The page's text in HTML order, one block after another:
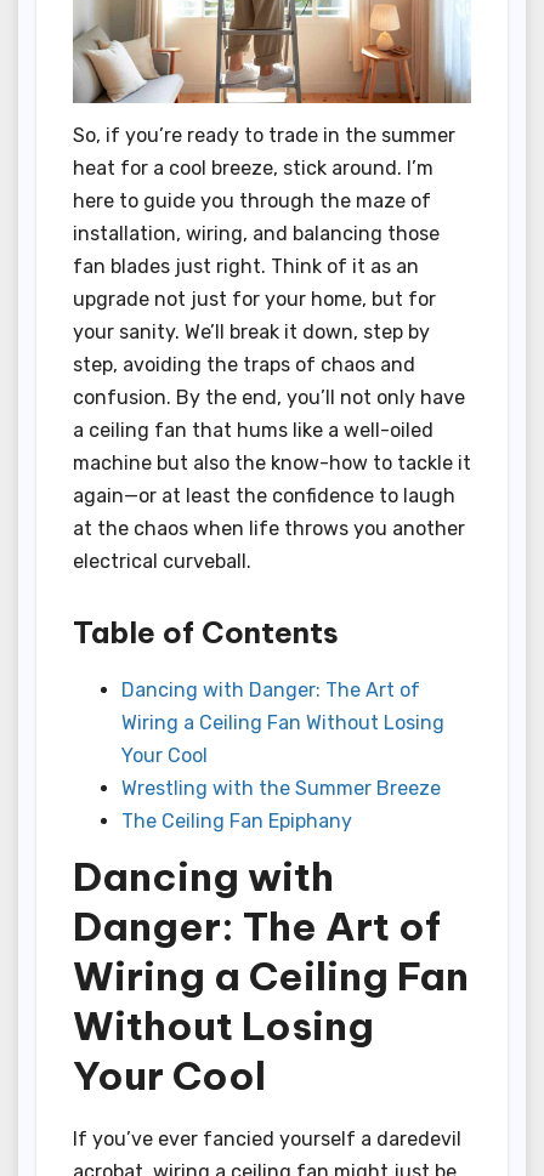
So, if you’re ready to trade in the summer
heat for a cool breeze, stick around. I’m
here to guide you through the maze of
installation, wiring, and balancing those
fan blades just right. Think of it as an
upgrade not just for your home, but for
your sanity. We’ll break it down, step by
step, avoiding the traps of chaos and
confusion. By the end, you’ll not only have
a ceiling fan that hums like a well-oiled
machine but also the know-how to tackle it
again—or at least the confidence to laugh
at the chaos when life throws you another
electrical curveball.
Table of Contents
Dancing with Danger: The Art of
Wiring a Ceiling Fan Without Losing
Your Cool
Wrestling with the Summer Breeze
The Ceiling Fan Epiphany
Dancing with
Danger: The Art of
Wiring a Ceiling Fan
Without Losing
Your Cool
If you’ve ever fancied yourself a daredevil